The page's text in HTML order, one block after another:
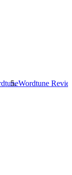
Wordtune